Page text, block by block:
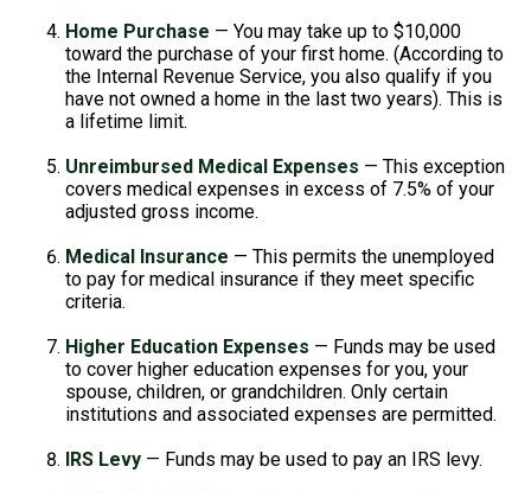
Home Purchase — You may take up to $10,000
toward the purchase of your first home. (According to
the Internal Revenue Service, you also qualify if you
have not owned a home in the last two years). This is
a lifetime limit.
Unreimbursed Medical Expenses — This exception
covers medical expenses in excess of 7.5% of your
adjusted gross income.
Medical Insurance — This permits the unemployed
to pay for medical insurance if they meet specific
criteria.
Higher Education Expenses — Funds may be used
to cover higher education expenses for you, your
spouse, children, or grandchildren. Only certain
institutions and associated expenses are permitted.
IRS Levy — Funds may be used to pay an IRS levy.